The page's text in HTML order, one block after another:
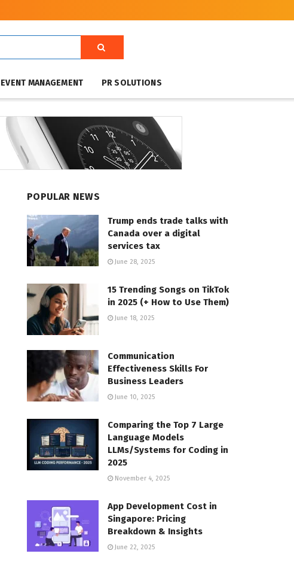
EVENT MANAGEMENT PR SOLUTIONS
POPULAR NEWS
Trump ends trade talks with
Canada over a digital
services tax
June 28, 2025
15 Trending Songs on TikTok
in 2025 (+ How to Use Them)
June 18, 2025
Communication
Effectiveness Skills For
Business Leaders
June 10, 2025
Comparing the Top 7 Large
Language Models
LLMs/Systems for Coding in
2025
November 4, 2025
App Development Cost in
Singapore: Pricing
Breakdown & Insights
June 22, 2025